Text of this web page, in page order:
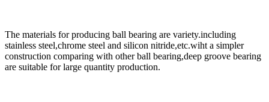
The materials for producing ball bearing are variety.including
stainless steel,chrome steel and silicon nitride,etc.wiht a simpler
construction comparing with other ball bearing,deep groove bearing
are suitable for large quantity production.